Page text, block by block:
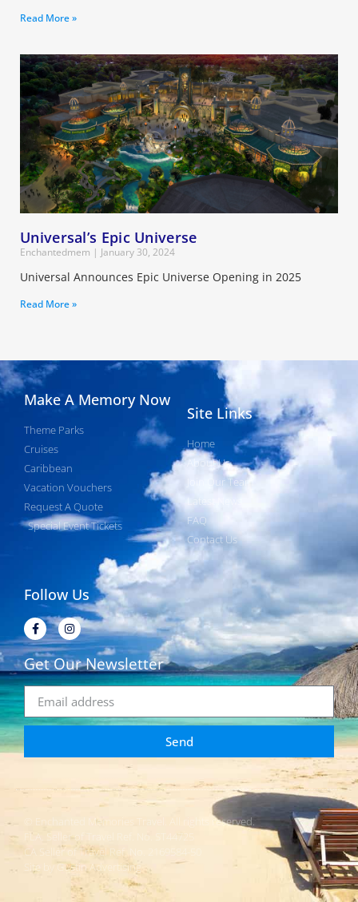
Read More »
Universal’s Epic Universe
Enchantedmem January 30, 2024
Universal Announces Epic Universe Opening in 2025
Read More »
Make A Memory Now
Theme Parks
Cruises
Caribbean
Vacation Vouchers
Request A Quote
Special Event Tickets
Site Links
Home
About Us
Join Our Team
Latest News
FAQ
Contact Us
Follow Us
Get Our Newsletter
Send
© Enchanted Memories Travel. All rights reserved.
FLA. Seller of Travel Ref. No. ST44725
CA Seller of Travel Ref. No. 2169584-50
Site by Gustin Advertising